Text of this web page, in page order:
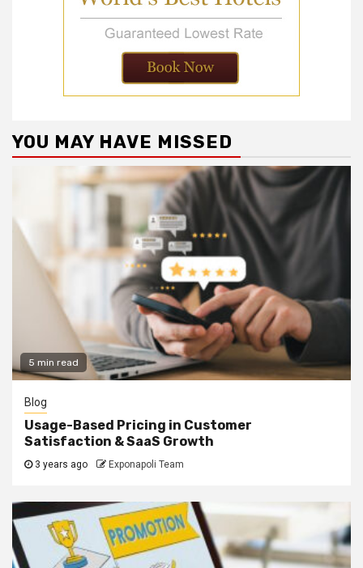
YOU MAY HAVE MISSED
5 min read
Blog
Usage-Based Pricing in Customer
Satisfaction & SaaS Growth
3 years ago Exponapoli Team